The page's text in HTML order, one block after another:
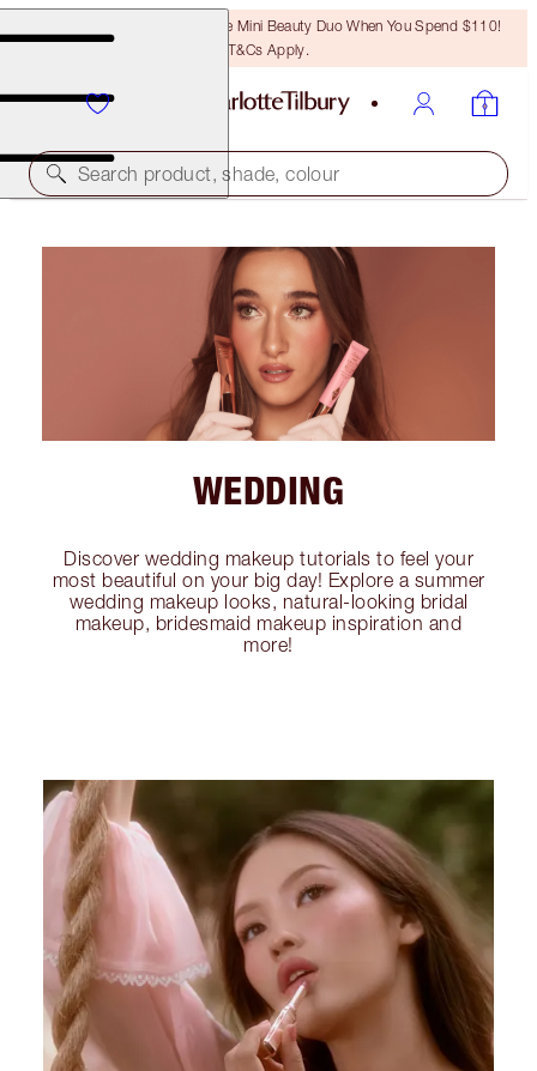
LAST CHANCE! Unlock A Free Mini Beauty Duo When You Spend $110!
T&Cs Apply.
Search product, shade, colour
WEDDING
Discover wedding makeup tutorials to feel your
most beautiful on your big day! Explore a summer
wedding makeup looks, natural-looking bridal
makeup, bridesmaid makeup inspiration and
more!